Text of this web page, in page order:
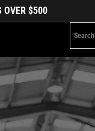
OVER $500